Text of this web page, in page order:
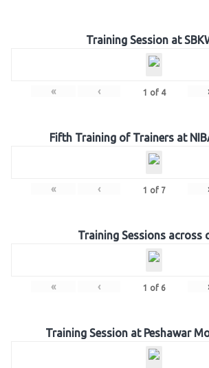
Training Session at
« ‹ 1 of 4
Fifth Training of Trainers at
« ‹ 1 of 7
Training Sessions across
« ‹ 1 of 6
Training Session at Peshawar